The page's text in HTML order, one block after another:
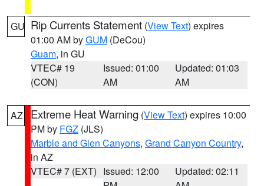
GU Rip Currents Statement (View Text) expires
01:00 AM byGUM (DeCou)
Guam, in GU
VTEC# 19
(CON)
Issued: 01:00
AM
Updated: 01:03
AM
AZ Extreme Heat Warning (View Text) expires 10:00
PM by FGZ (JLS)
Marble and Glen Canyons, Grand Canyon Country,
in AZ
VTEC# 7 (EXT) Issued: 12:00
Updated: 02:11